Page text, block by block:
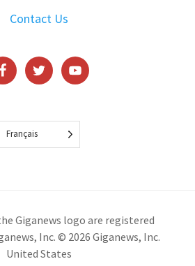
Contact Us
Français
Giganews logo are registered
Inc. © 2026 Giganews, Inc.
United States